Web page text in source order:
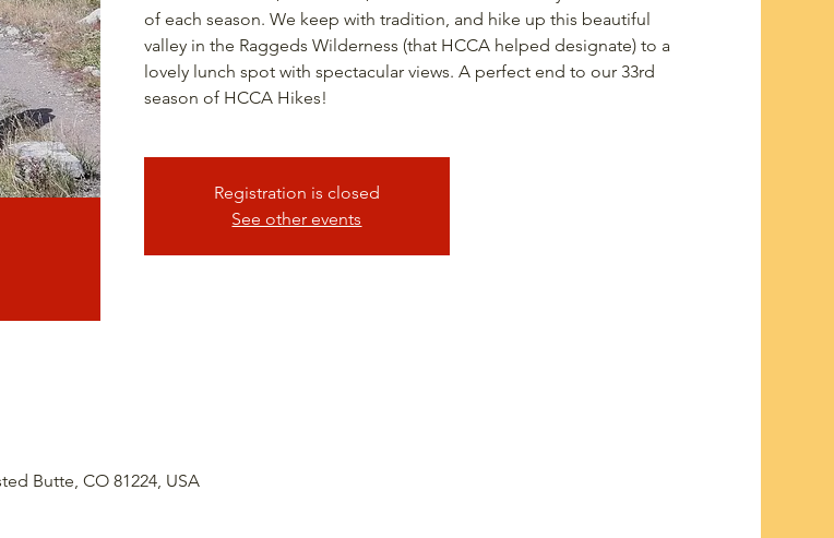
of each season. We keep with tradition, and hike up this beautiful
valley in the Raggeds Wilderness (that HCCA helped designate) to a
lovely lunch spot with spectacular views. A perfect end to our 33rd
season of HCCA Hikes!
Registration is closed
See other events
Butte, CO 81224, USA